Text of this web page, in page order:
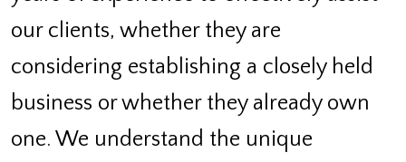
our clients, whether they are
considering establishing a closely held
business or whether they already own
one. We understand the unique